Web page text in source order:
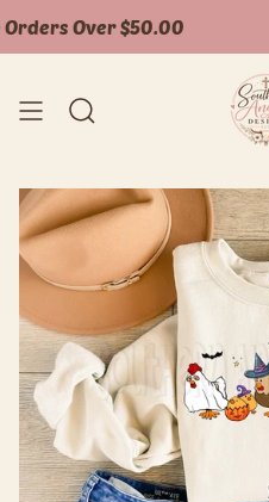
to
Over $50.00
Search